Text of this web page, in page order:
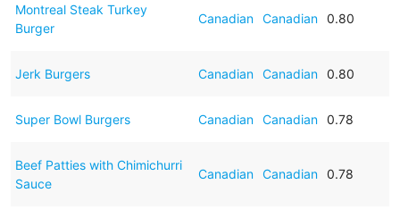
Montreal Steak Turkey
Burger
Canadian Canadian 0.80
Jerk Burgers Canadian Canadian 0.80
Super Bowl Burgers Canadian Canadian 0.78
Beef Patties with Chimichurri
Sauce
Canadian Canadian 0.78